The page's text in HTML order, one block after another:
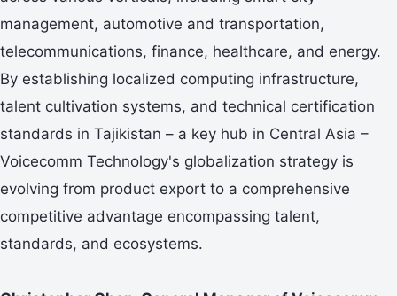
management, automotive and transportation,
telecommunications, finance, healthcare, and energy.
By establishing localized computing infrastructure,
talent cultivation systems, and technical certification
standards in Tajikistan – a key hub in Central Asia –
Voicecomm Technology's globalization strategy is
evolving from product export to a comprehensive
competitive advantage encompassing talent,
standards, and ecosystems.